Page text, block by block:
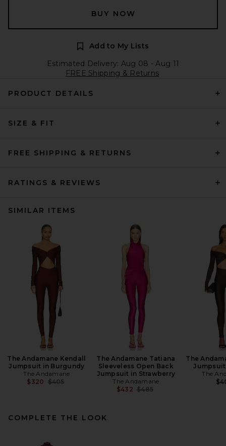
BUY NOW
Add to My Lists
Estimated Delivery: Aug 08 - Aug 11
FREE Shipping & Returns
PRODUCT DETAILS
SIZE & FIT
FREE SHIPPING & RETURNS
RATINGS & REVIEWS
SIMILAR ITEMS
The Andamane Kendall
Jumpsuit in Burgundy
The Andamane
$320 Previous price:
$405
The Andamane Tatiana
Sleeveless Open Back
Jumpsuit in Strawberry
The Andamane
$432 Previous price:
$485
The
The
COMPLETE THE LOOK